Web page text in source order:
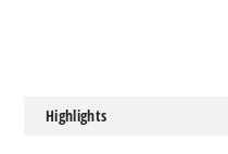
Highlights